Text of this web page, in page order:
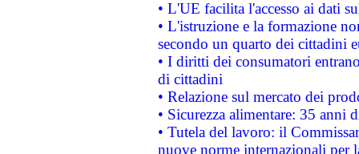
• L'UE facilita l'accesso ai dati
• L'istruzione e la formazione
secondo un quarto dei cittadini
• I diritti dei consumatori
di cittadini
• Relazione sul mercato dei
• Sicurezza alimentare: 35 anni
• Tutela del lavoro: il
nuove norme internazionali per